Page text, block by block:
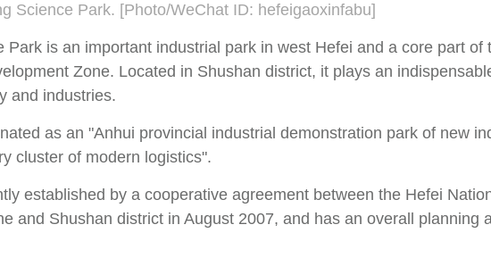
Science Park. [Photo/WeChat ID: hefeigaoxinfabu]
Park is an important industrial park in west Hefei and a core part of
Zone. Located in Shushan district, it plays an
and industries.
as an "Anhui provincial industrial demonstration park of new
cluster of modern logistics".
established by a cooperative agreement between the Hefei
and Shushan district in August 2007, and has an overall planning